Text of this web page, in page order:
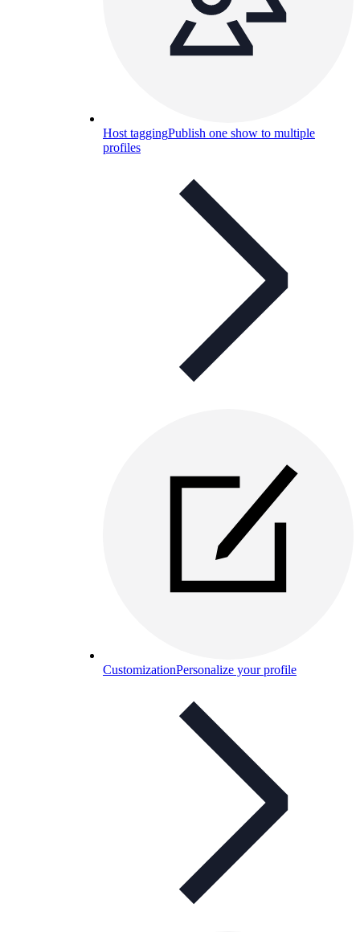
Host taggingPublish one show to multiple
profiles
CustomizationPersonalize your profile